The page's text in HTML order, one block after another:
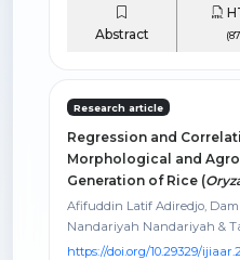
Abstract
Research article
Regression and
Morphological and
Generation of Rice (
Afifuddin Latif Adiredjo,
Nandariyah Nandariyah &
https://doi.org/10.29329/